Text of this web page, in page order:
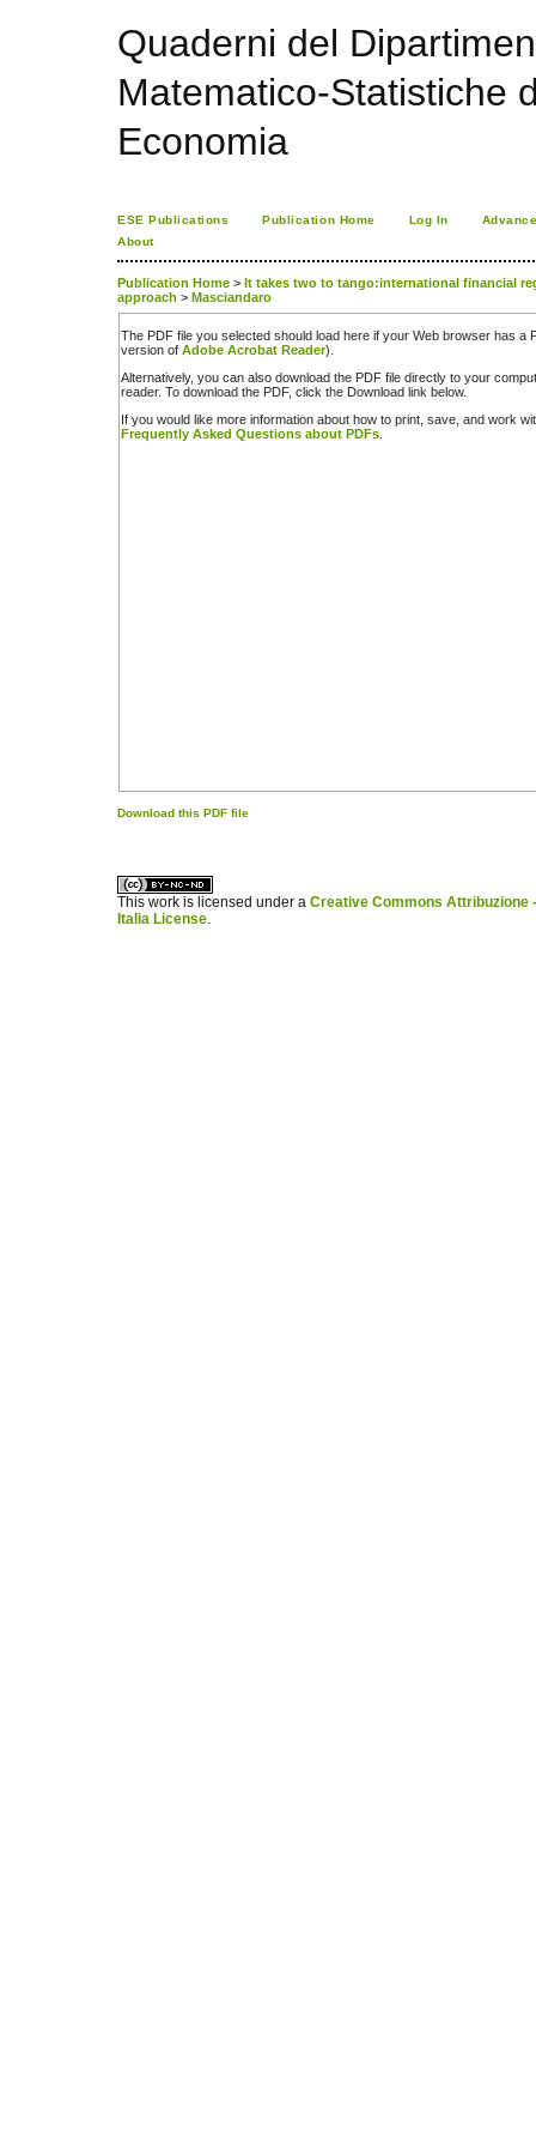
Quaderni del
Matematico-Statistiche
Economia
ESE Publications Publication Home Log In
About
Publication Home > It takes two to tango:international financial
approach > Masciandaro
The PDF file you selected should load here if your Web browser has a
version of Adobe Acrobat Reader).
Alternatively, you can also download the PDF file directly to your
reader. To download the PDF, click the Download link below.
If you would like more information about how to print, save, and work
Frequently Asked Questions about PDFs
Download this PDF file
This work is licensed under a Creative Commons Attribuzione
Italia License.